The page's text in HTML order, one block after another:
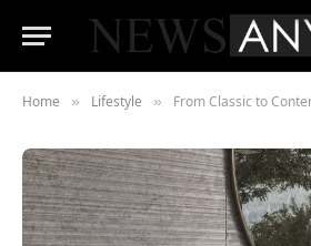
Home » Lifestyle » From Classic to